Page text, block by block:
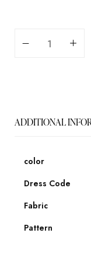
ADDITIONAL
color
Dress Code
Fabric
Pattern